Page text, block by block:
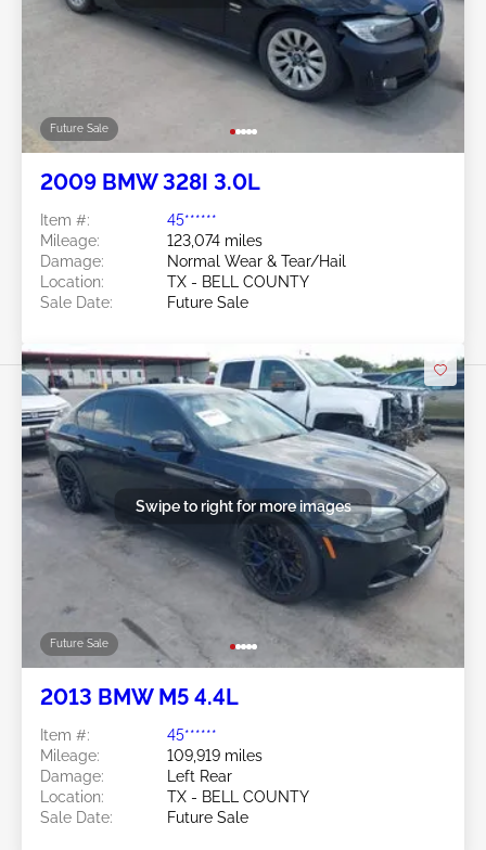
Future Sale
2009 BMW 328I 3.0L
Item #:
45******
Mileage:
123,074 miles
Damage:
Normal Wear & Tear/Hail
Location:
TX - BELL COUNTY
Sale Date:
Future Sale
Future Sale
Swipe to right for more images
2013 BMW M5 4.4L
Item #:
45******
Mileage:
109,919 miles
Damage:
Left Rear
Location:
TX - BELL COUNTY
Sale Date:
Future Sale